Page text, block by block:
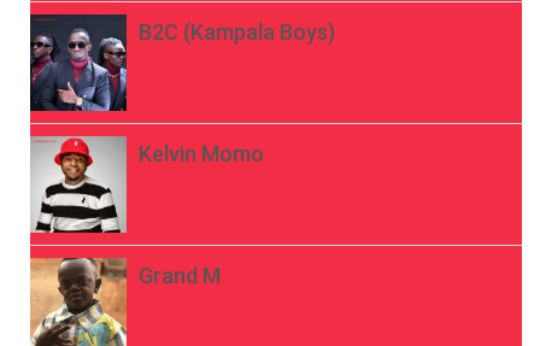
B2C (Kampala Boys)
Kelvin Momo
Grand M